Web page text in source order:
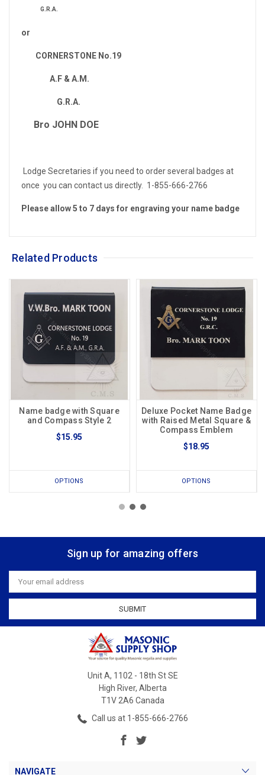
G.R.A.
or
CORNERSTONE No.19
A.F & A.M.
G.R.A.
Bro JOHN DOE
Lodge Secretaries if you need to order several badges at
once you can contact us directly. 1-855-666-2766
Please allow 5 to 7 days for engraving your name badge
Related Products
Name badge with Square
and Compass Style 2
$15.95
OPTIONS
Deluxe Pocket Name Badge
with Raised Metal Square &
Compass Emblem
$18.95
OPTIONS
Sign up for amazing offers
Email
Address
Unit A, 1102 - 18th St SE
High River, Alberta
T1V 2A6 Canada
Call us at 1-855-666-2766
NAVIGATE